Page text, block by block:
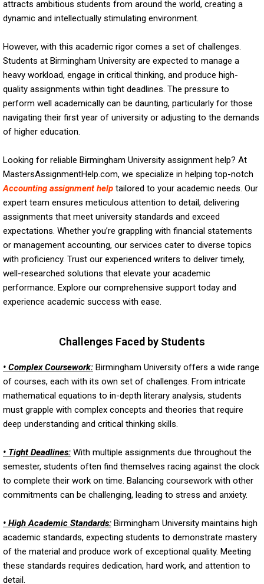
attracts ambitious students from around the world, creating a
dynamic and intellectually stimulating environment.
However, with this academic rigor comes a set of challenges.
Students at Birmingham University are expected to manage a
heavy workload, engage in critical thinking, and produce high-
quality assignments within tight deadlines. The pressure to
perform well academically can be daunting, particularly for those
navigating their first year of university or adjusting to the demands
of higher education.
Looking for reliable Birmingham University assignment help? At
MastersAssignmentHelp.com, we specialize in helping top-notch
Accounting assignment help tailored to your academic needs. Our
expert team ensures meticulous attention to detail, delivering
assignments that meet university standards and exceed
expectations. Whether you’re grappling with financial statements
or management accounting, our services cater to diverse topics
with proficiency. Trust our experienced writers to deliver timely,
well-researched solutions that elevate your academic
performance. Explore our comprehensive support today and
experience academic success with ease.
Challenges Faced by Students
• Complex Coursework: Birmingham University offers a wide range
of courses, each with its own set of challenges. From intricate
mathematical equations to in-depth literary analysis, students
must grapple with complex concepts and theories that require
deep understanding and critical thinking skills.
• Tight Deadlines: With multiple assignments due throughout the
semester, students often find themselves racing against the clock
to complete their work on time. Balancing coursework with other
commitments can be challenging, leading to stress and anxiety.
• High Academic Standards: Birmingham University maintains high
academic standards, expecting students to demonstrate mastery
of the material and produce work of exceptional quality. Meeting
these standards requires dedication, hard work, and attention to
detail.